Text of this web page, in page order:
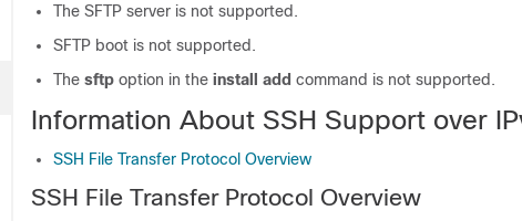
The SFTP server is not supported.
SFTP boot is not supported.
The sftp option in the install add command is not supported.
Information About SSH Support over
SSH File Transfer Protocol Overview
SSH File Transfer Protocol Overview